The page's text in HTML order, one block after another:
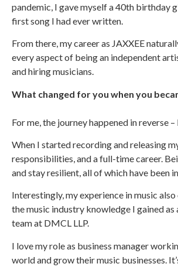
pandemic, I gave myself a 40th
first song I had ever written.
From there, my career as JAXXEE
every aspect of being an independent
and hiring musicians.
What changed for you when you
For me, the journey happened in reverse
When I started recording and releasing
responsibilities, and a full-time career.
and stay resilient, all of which have been
Interestingly, my experience in music
the music industry knowledge I gained
team at DMCL LLP.
I love my role as business manager
world and grow their music businesses.